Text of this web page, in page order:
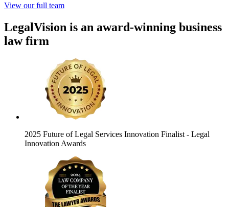
View our full team
LegalVision is an award-winning business
law firm
2025 Future of Legal Services Innovation Finalist - Legal
Innovation Awards